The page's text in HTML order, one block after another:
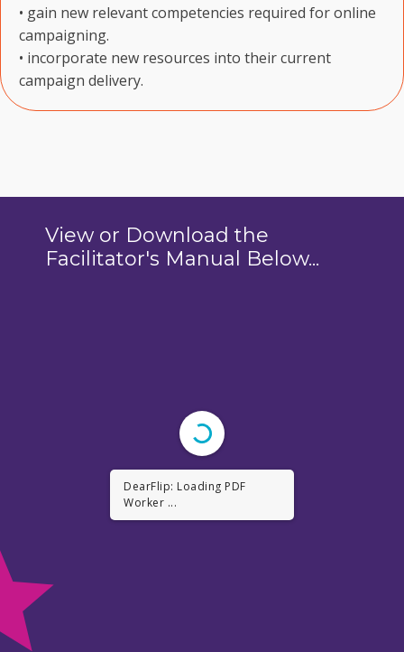
• gain new relevant competencies required for online
campaigning.
• incorporate new resources into their current
campaign delivery.
View or Download the
Facilitator's Manual Below...
DearFlip: Loading PDF ...